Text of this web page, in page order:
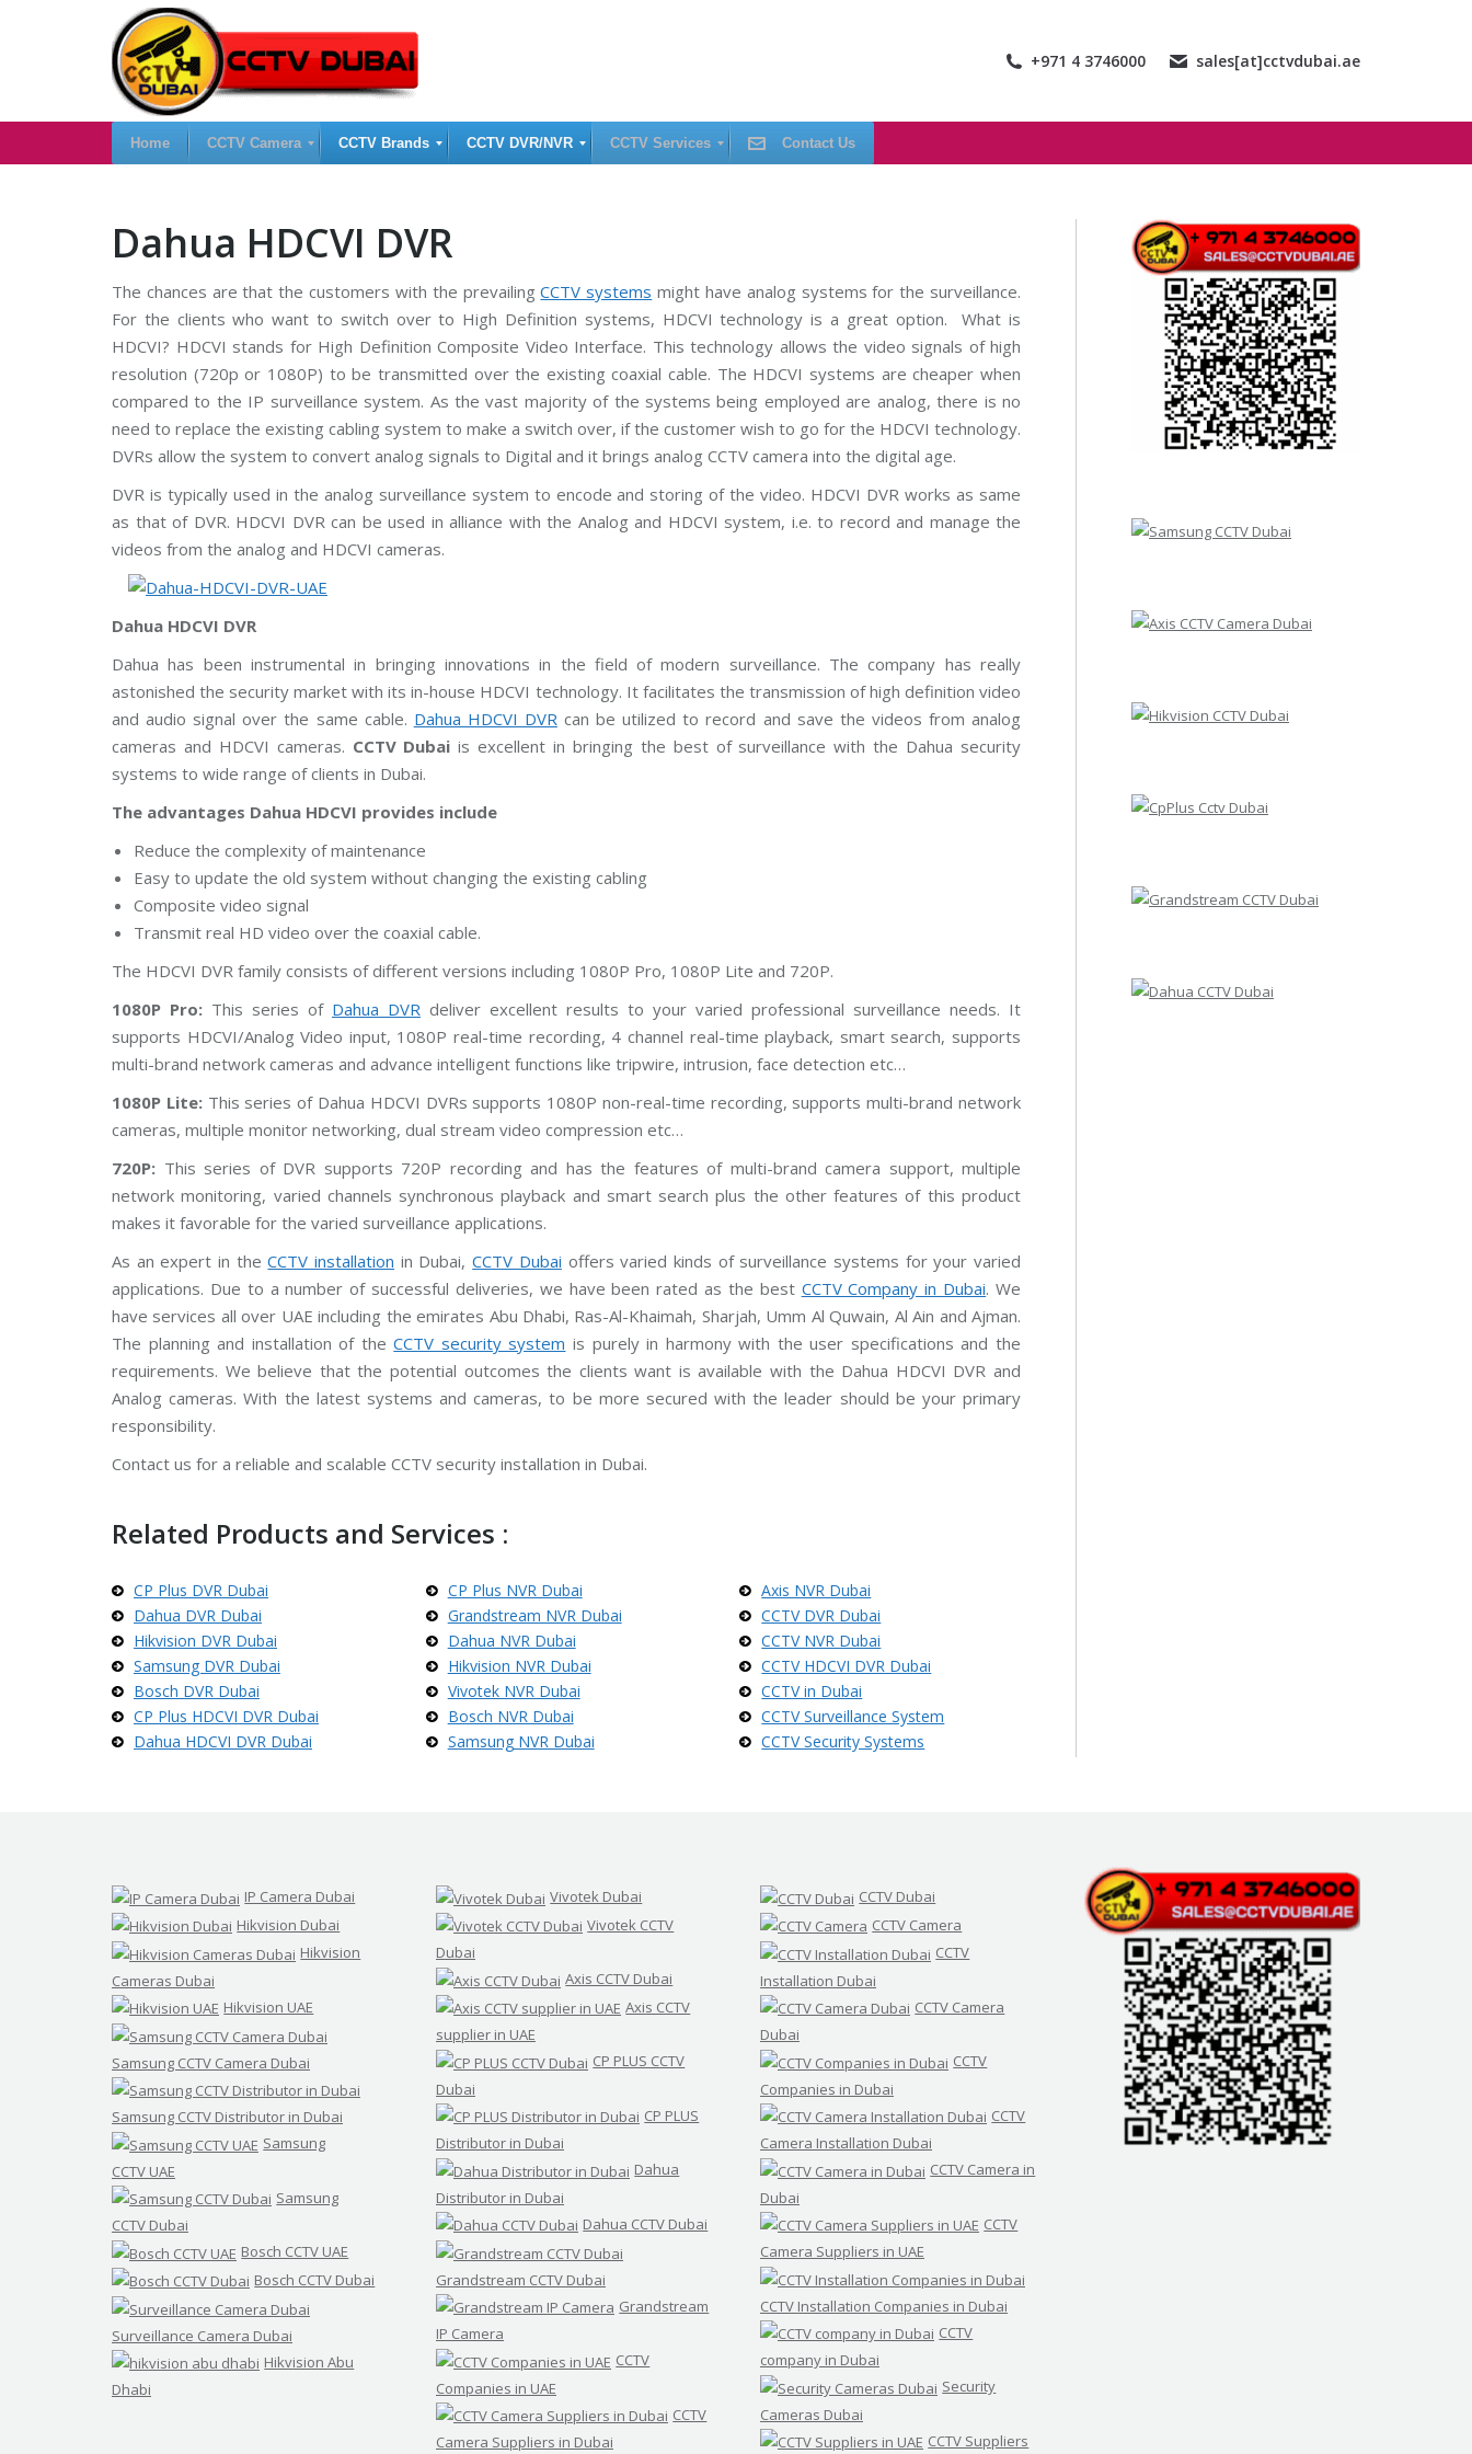
+971 4 3746000 sales[at]cctvdubai.ae
Home CCTV Camera
P
C
m
r
s
A
a
l
C
a
e
a
D
C
I
a
m
a
CCTV Brands
i
k
i
i
n
C
T
a
m
n
C
T
V
B
s
h
C
V
A
T
C
P
u
C
T
h
u
a
C
T
V
r
n
r
m
C
C
T
V
V
V
O
CCTV DVR/NVR
D
V
R
C
T
N
V
A
E
CCTV Services
n
s
t
a
t
o
n
C
V
n
e
Contact Us
Dahua HDCVI DVR
The chances are that the customers with the prevailingCCTV systems might have analog systems for the surveillance.
For the clients who want to switch over to High Definition systems, HDCVI technology is a great option. What is
HDCVI? HDCVI stands for High Definition Composite Video Interface. This technology allows the video signals of high
resolution (720p or 1080P) to be transmitted over the existing coaxial cable. The HDCVI systems are cheaper when
compared to the IP surveillance system. As the vast majority of the systems being employed are analog, there is no
need to replace the existing cabling system to make a switch over, if the customer wish to go for the HDCVI technology.
DVRs allow the system to convert analog signals to Digital and it brings analog CCTV camera into the digital age.
DVR is typically used in the analog surveillance system to encode and storing of the video. HDCVI DVR works as same
as that of DVR. HDCVI DVR can be used in alliance with the Analog and HDCVI system, i.e. to record and manage the
videos from the analog and HDCVI cameras.
Dahua HDCVI DVR
Dahua has been instrumental in bringing innovations in the field of modern surveillance. The company has really
astonished the security market with its in-house HDCVI technology. It facilitates the transmission of high definition video
and audio signal over the same cable. Dahua HDCVI DVRcan be utilized to record and save the videos from analog
cameras and HDCVI cameras. CCTV Dubai is excellent in bringing the best of surveillance with the Dahua security
systems to wide range of clients in Dubai.
The advantages Dahua HDCVI provides include
Reduce the complexity of maintenance
Easy to update the old system without changing the existing cabling
Composite video signal
Transmit real HD video over the coaxial cable.
The HDCVI DVR family consists of different versions including 1080P Pro, 1080P Lite and 720P.
1080P Pro: This series of Dahua DVR deliver excellent results to your varied professional surveillance needs. It
supports HDCVI/Analog Video input, 1080P real-time recording, 4 channel real-time playback, smart search, supports
multi-brand network cameras and advance intelligent functions like tripwire, intrusion, face detection etc…
1080P Lite: This series of Dahua HDCVI DVRs supports 1080P non-real-time recording, supports multi-brand network
cameras, multiple monitor networking, dual stream video compression etc…
720P: This series of DVR supports 720P recording and has the features of multi-brand camera support, multiple
network monitoring, varied channels synchronous playback and smart search plus the other features of this product
makes it favorable for the varied surveillance applications.
As an expert in theCCTV installation in Dubai,CCTV Dubai offers varied kinds of surveillance systems for your varied
applications. Due to a number of successful deliveries, we have been rated as the best CCTV Company in Dubai. We
have services all over UAE including the emirates Abu Dhabi, Ras-Al-Khaimah, Sharjah, Umm Al Quwain, Al Ain and Ajman.
The planning and installation of theCCTV security system is purely in harmony with the user specifications and the
requirements. We believe that the potential outcomes the clients want is available with the Dahua HDCVI DVR and
Analog cameras. With the latest systems and cameras, to be more secured with the leader should be your primary
responsibility.
Contact us for a reliable and scalable CCTV security installation in Dubai.
Related Products and Services :
CP Plus DVR Dubai
Dahua DVR Dubai
Hikvision DVR Dubai
Samsung DVR Dubai
Bosch DVR Dubai
CP Plus HDCVI DVR Dubai
Dahua HDCVI DVR Dubai
CP Plus NVR Dubai
Grandstream NVR Dubai
Dahua NVR Dubai
Hikvision NVR Dubai
Vivotek NVR Dubai
Bosch NVR Dubai
Samsung NVR Dubai
Axis NVR Dubai
CCTV DVR Dubai
CCTV NVR Dubai
CCTV HDCVI DVR Dubai
CCTV in Dubai
CCTV Surveillance System
CCTV Security Systems
IP Camera Dubai
Hikvision Dubai
Hikvision
Cameras Dubai
Hikvision UAE
Samsung CCTV Camera Dubai
Samsung CCTV Distributor in Dubai
Samsung
CCTV UAE
Samsung
CCTV Dubai
Bosch CCTV UAE
Bosch CCTV Dubai
Surveillance Camera Dubai
Hikvision Abu
Dhabi
Vivotek Dubai
Vivotek CCTV
Dubai
Axis CCTV Dubai
Axis CCTV
supplier in UAE
CP PLUS CCTV
Dubai
CP PLUS
Distributor in Dubai
Dahua
Distributor in Dubai
Dahua CCTV Dubai
Grandstream CCTV Dubai
Grandstream
IP Camera
CCTV
Companies in UAE
CCTV
Camera Suppliers in Dubai
CCTV Dubai
CCTV Camera
CCTV
Installation Dubai
CCTV Camera
Dubai
CCTV
Companies in Dubai
CCTV
Camera Installation Dubai
CCTV Camera in
Dubai
CCTV
Camera Suppliers in UAE
CCTV Installation Companies in Dubai
CCTV
company in Dubai
Security
Cameras Dubai
CCTV Suppliers